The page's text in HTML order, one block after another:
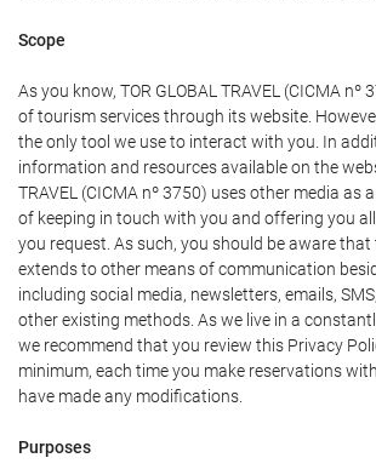
Scope
As you know, TOR GLOBAL TRAVEL (CICMA
of tourism services through its website.
the only tool we use to interact with you. In
information and resources available on the
TRAVEL (CICMA nº 3750) uses other media as
of keeping in touch with you and offering you
you request. As such, you should be aware
extends to other means of communication
including social media, newsletters, emails,
other existing methods. As we live in a
we recommend that you review this Privacy
minimum, each time you make reservations
have made any modifications.
Purposes